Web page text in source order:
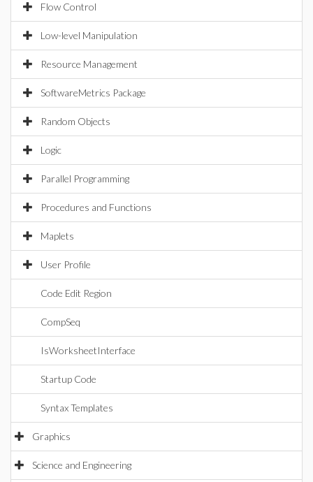
Flow Control
Low-level Manipulation
Resource Management
SoftwareMetrics Package
Random Objects
Logic
Parallel Programming
Procedures and Functions
Maplets
User Profile
Code Edit Region
CompSeq
IsWorksheetInterface
Startup Code
Syntax Templates
Graphics
Science and Engineering